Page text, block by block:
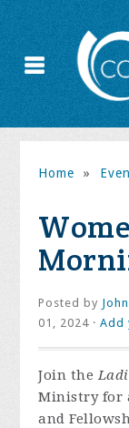
Home »
Posted by
01, 2024 ·Add
Join the
Ministry for
and